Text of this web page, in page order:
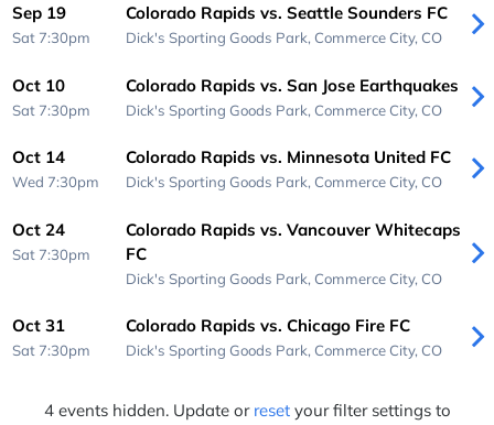
Sep 19
Sat 7:30pm
Colorado Rapids vs. Seattle Sounders FC
Dick's Sporting Goods Park, Commerce City, CO
Oct 10
Sat 7:30pm
Colorado Rapids vs. San Jose Earthquakes
Dick's Sporting Goods Park, Commerce City, CO
Oct 14
Wed 7:30pm
Colorado Rapids vs. Minnesota United FC
Dick's Sporting Goods Park, Commerce City, CO
Oct 24
Sat 7:30pm
Colorado Rapids vs. Vancouver Whitecaps
FC
Dick's Sporting Goods Park, Commerce City, CO
Oct 31
Sat 7:30pm
Colorado Rapids vs. Chicago Fire FC
Dick's Sporting Goods Park, Commerce City, CO
4 events hidden. Update or resetyour filter settings to